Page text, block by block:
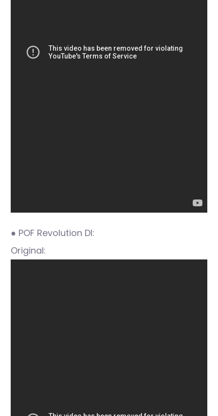
● POF Revolution DI:
Original: